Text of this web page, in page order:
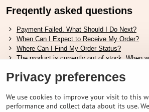
Freqently asked questions
Payment Failed. What Should I Do Next?
When Can I Expect to Receive My Order?
Where Can I Find My Order Status?
The product is currently out of stock. When
Useful links
Shimano shoes size chart
Privacy preferences
We use cookies to improve your visit to this
performance and collect data about its use.